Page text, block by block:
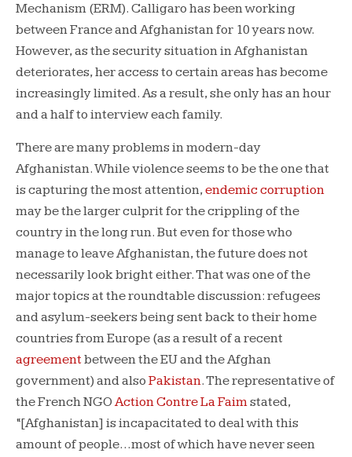
Mechanism (ERM). Calligaro has been working
between France and Afghanistan for 10 years now.
However, as the security situation in Afghanistan
deteriorates, her access to certain areas has become
increasingly limited. As a result, she only has an hour
and a half to interview each family.
There are many problems in modern-day
Afghanistan. While violence seems to be the one that
is capturing the most attention,endemic corruption
may be the larger culprit for the crippling of the
country in the long run. But even for those who
manage to leave Afghanistan, the future does not
necessarily look bright either. That was one of the
major topics at the roundtable discussion: refugees
and asylum-seekers being sent back to their home
countries from Europe (as a result of a recent
agreementbetween the EU and the Afghan
government) and also Pakistan. The representative of
the French NGO Action Contre La Faimstated,
“[Afghanistan] is incapacitated to deal with this
amount of people…most of which have never seen